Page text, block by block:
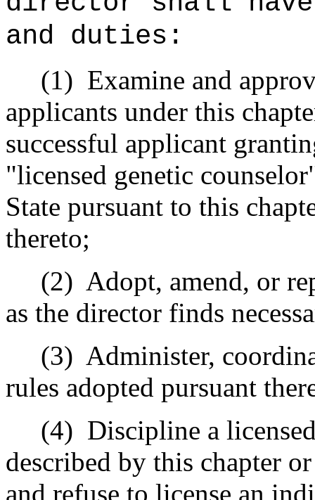
and duties:
(1) Examine and
applicants under this
successful applicant
"licensed genetic
State pursuant to this
thereto;
(2) Adopt, amend, or
as the director finds
(3) Administer,
rules adopted pursuant
(4) Discipline a licensed
described by this chapter
and refuse to license an